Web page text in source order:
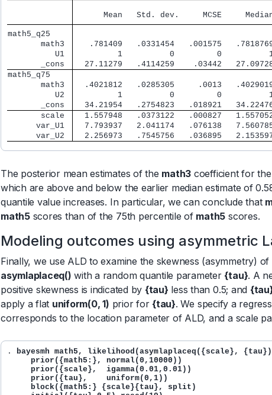
Mean   Std. dev.     MCSE
math5_q25
       math3
.781409   .0331454   .001575
          U1
1          0         0
       _cons
27.11279   .4114259    .03442
math5_q75
       math3
.4021812   .0285305     .0013
          U2
1          0         0
       _cons
34.21954   .2754823   .018921
       scale
1.557948   .0373122   .000827
      var_U1
7.793937   2.041174   .076138
      var_U2
2.256973   .7545756   .036895
The posterior mean estimates of the math3 coefficient for
which are above and below the earlier median estimate of
quantile value increases. In particular, we can conclude that
math5scores than of the 75th percentile of math5 scores.
Modeling outcomes using asymmetric
Finally, we use ALD to examine the skewness (asymmetry) of
asymlaplaceq() with a random quantile parameter {tau}. A
positive skewness is indicated by {tau} less than 0.5; and
apply a flat uniform(0, 1) prior for {tau}. We specify a
corresponds to the location parameter of ALD, and a scale
. bayesmh math5, likelihood(asymlaplaceq({scale},
     prior({math5:}, normal(0,10000))
     prior({scale},  igamma(0.01,0.01))
     prior({tau},    uniform(0,1))
     block({math5:} {scale}{tau}, split)